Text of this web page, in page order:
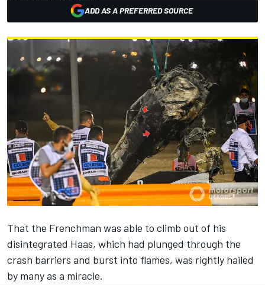
ADD AS A PREFERRED SOURCE
That the Frenchman was able to climb out of his
disintegrated Haas, which had plunged through the
crash barriers and burst into flames, was rightly hailed
by many as a miracle.